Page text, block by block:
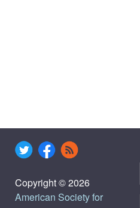
Copyright © 2026
American Society for